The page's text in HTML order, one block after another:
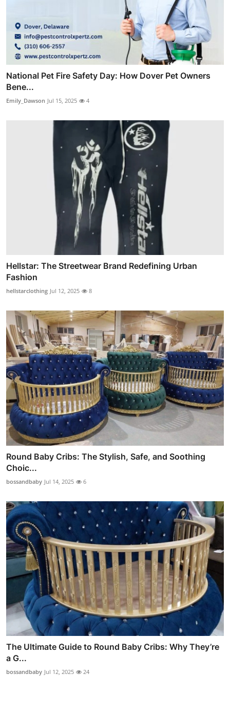
National Pet Fire Safety Day: How Dover Pet Owners
Bene...
Emily_Dawson Jul 15, 2025 4
Hellstar: The Streetwear Brand Redefining Urban
Fashion
hellstarclothing Jul 12, 2025 8
Round Baby Cribs: The Stylish, Safe, and Soothing
Choic...
bossandbaby Jul 14, 2025 6
The Ultimate Guide to Round Baby Cribs: Why They’re
a G...
bossandbaby Jul 12, 2025 24